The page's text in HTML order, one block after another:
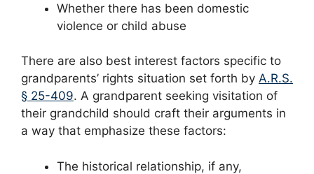
Whether there has been domestic
violence or child abuse
There are also best interest factors specific to
grandparents’ rights situation set forth by A.R.S.
§ 25-409. A grandparent seeking visitation of
their grandchild should craft their arguments in
a way that emphasize these factors:
The historical relationship, if any,